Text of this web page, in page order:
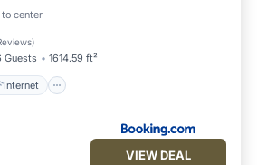
center
)
Guests 1614.59 ft²
Internet
VIEW DEAL